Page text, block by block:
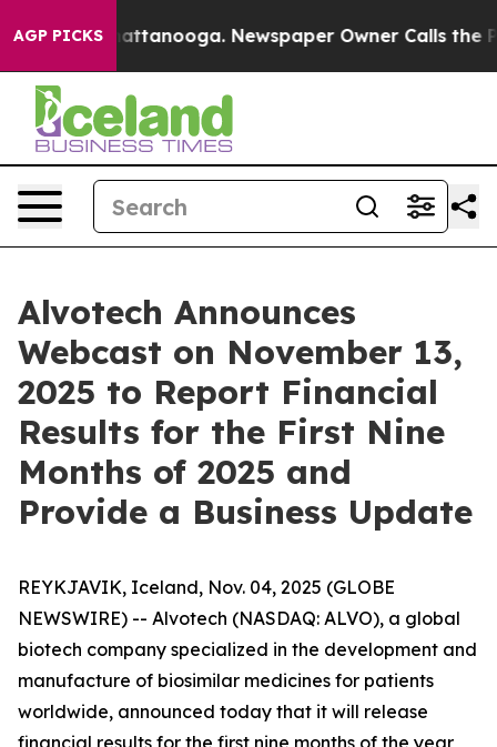
AGP PICKS
in Chattanooga. Newspaper Owner Calls the
Alvotech Announces
Webcast on November 13,
2025 to Report Financial
Results for the First Nine
Months of 2025 and
Provide a Business Update
REYKJAVIK, Iceland, Nov. 04, 2025 (GLOBE
NEWSWIRE) -- Alvotech (NASDAQ: ALVO), a global
biotech company specialized in the development and
manufacture of biosimilar medicines for patients
worldwide, announced today that it will release
financial results for the first nine months of the year